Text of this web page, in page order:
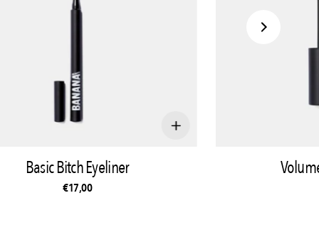
Basic Bitch Eyeliner
€17,00